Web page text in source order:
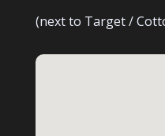
(next to Target /